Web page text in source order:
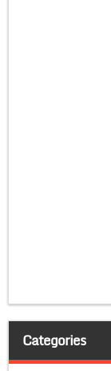
Categories